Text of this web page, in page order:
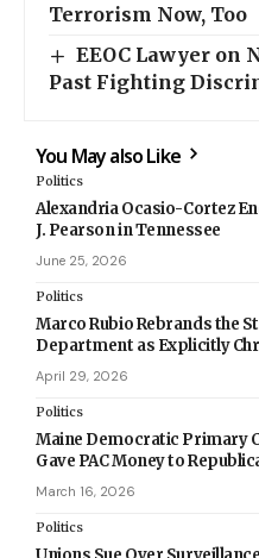
Terrorism Now, Too
EEOC Lawyer on
Past Fighting
You May also Like
Politics
Alexandria Ocasio-Cortez
J. Pearson in Tennessee
June 25, 2026
Politics
Marco Rubio Rebrands the
Department as Explicitly
April 29, 2026
Politics
Maine Democratic Primary
Gave PAC Money to
March 16, 2026
Politics